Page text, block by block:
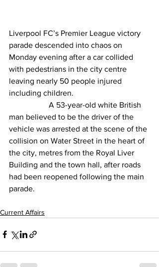
Liverpool FC’s Premier League victory
parade descended into chaos on
Monday evening after a car collided
with pedestrians in the city centre
leaving nearly 50 people injured
including children.
man believed to be the driver of the
vehicle was arrested at the scene of the
collision on Water Street in the heart of
the city, metres from the Royal Liver
Building and the town hall, after roads
had been reopened following the main
parade.
Current Affairs